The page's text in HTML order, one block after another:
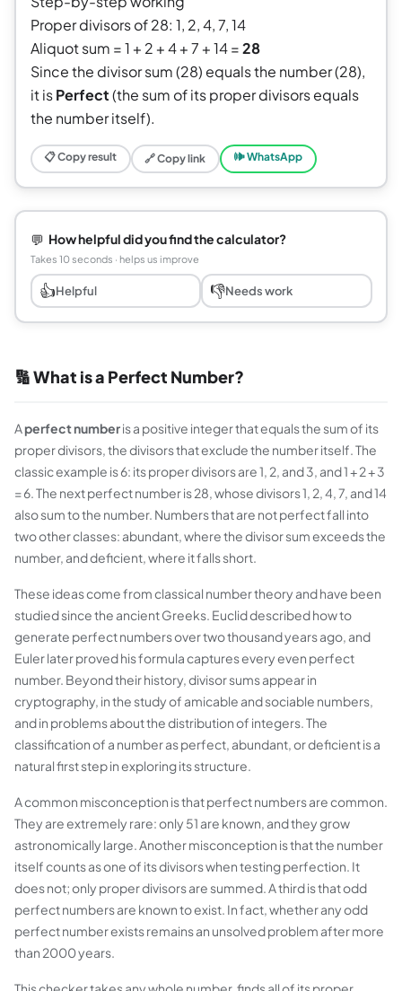
Proper divisors of 28: 1, 2, 4, 7, 14
Aliquot sum = 1 + 2 + 4 + 7 + 14 =28
Since the divisor sum (28) equals the number (28),
it isPerfect(the sum of its proper divisors equals
the number itself).
📋 Copy result 🔗 Copy link 🕪 WhatsApp
💬 How helpful did you find the calculator?
Takes 10 seconds · helps us improve
👍Helpful 👎Needs work
🔢 What is a Perfect Number?
Aperfect numberis a positive integer that equals the sum of its
proper divisors, the divisors that exclude the number itself. The
classic example is 6: its proper divisors are 1, 2, and 3, and 1 + 2 + 3
= 6. The next perfect number is 28, whose divisors 1, 2, 4, 7, and 14
also sum to the number. Numbers that are not perfect fall into
two other classes: abundant, where the divisor sum exceeds the
number, and deficient, where it falls short.
These ideas come from classical number theory and have been
studied since the ancient Greeks. Euclid described how to
generate perfect numbers over two thousand years ago, and
Euler later proved his formula captures every even perfect
number. Beyond their history, divisor sums appear in
cryptography, in the study of amicable and sociable numbers,
and in problems about the distribution of integers. The
classification of a number as perfect, abundant, or deficient is a
natural first step in exploring its structure.
A common misconception is that perfect numbers are common.
They are extremely rare: only 51 are known, and they grow
astronomically large. Another misconception is that the number
itself counts as one of its divisors when testing perfection. It
does not; only proper divisors are summed. A third is that odd
perfect numbers are known to exist. In fact, whether any odd
perfect number exists remains an unsolved problem after more
than 2000 years.